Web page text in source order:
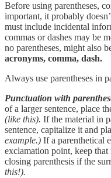
Before using parentheses,
important, it probably
must include incidental
commas or dashes may be
no parentheses, might also
acronyms, comma, dash.
Always use parentheses in
Punctuation with
of a larger sentence, place
(like this). If the material in
sentence, capitalize it and
example.) If a parenthetical
exclamation point, keep
closing parenthesis if the
this!).